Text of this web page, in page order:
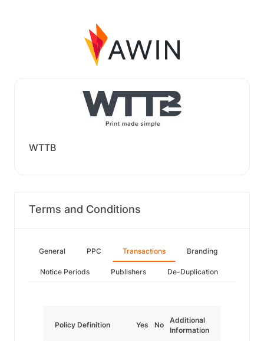
WTTB
Terms and Conditions
General PPC Transactions Branding
Notice Periods Publishers De-Duplication
Policy Definition Yes No
Additional
Information